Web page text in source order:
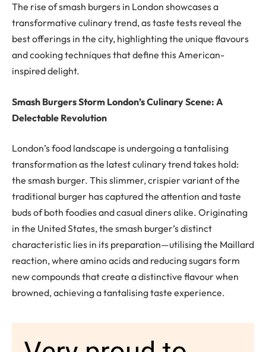
The rise of smash burgers in London showcases a
transformative culinary trend, as taste tests reveal the
best offerings in the city, highlighting the unique flavours
and cooking techniques that define this American-
inspired delight.
Smash Burgers Storm London’s Culinary Scene: A
Delectable Revolution
London’s food landscape is undergoing a tantalising
transformation as the latest culinary trend takes hold:
the smash burger. This slimmer, crispier variant of the
traditional burger has captured the attention and taste
buds of both foodies and casual diners alike. Originating
in the United States, the smash burger’s distinct
characteristic lies in its preparation—utilising the Maillard
reaction, where amino acids and reducing sugars form
new compounds that create a distinctive flavour when
browned, achieving a tantalising taste experience.